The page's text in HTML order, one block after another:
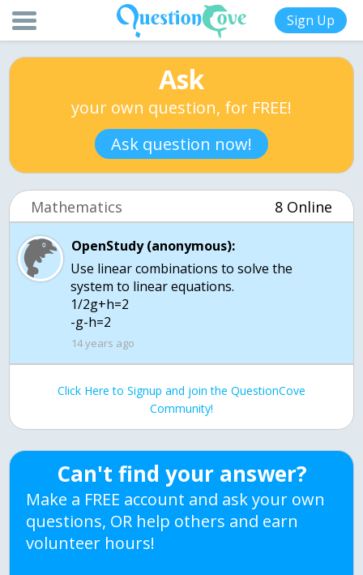
Sign Up
Ask
your own question, for FREE!
Ask question now!
Mathematics 8 Online
OpenStudy (anonymous):
Use linear combinations to solve the
system to linear equations.
1/2g+h=2
14 years ago
Click Here to Signup and join the QuestionCove
Community!
Can't find your answer?
Make a FREE account and ask your own
questions, OR help others and earn
volunteer hours!